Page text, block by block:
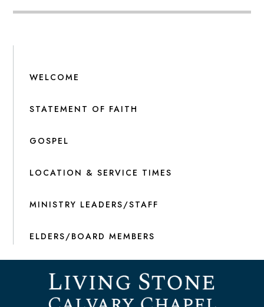
WELCOME
STATEMENT OF FAITH
GOSPEL
LOCATION & SERVICE TIMES
MINISTRY LEADERS/STAFF
ELDERS/BOARD MEMBERS